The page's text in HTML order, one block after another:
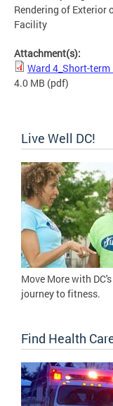
Rendering of Exterior
Facility
Attachment(s):
Ward 4_Short-
4.0 MB (pdf)
Live Well DC!
Move More with
journey to fitness.
Find Health